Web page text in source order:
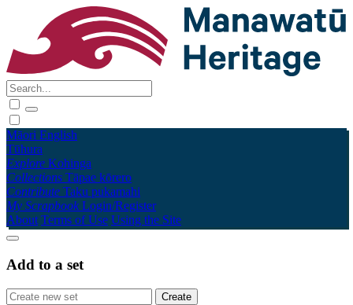
Māori English
Tūhura
Explore Kohinga
Collections Tāpae kōrero
Contribute Taku pukamahi
My Scrapbook Login/Register
About Terms of Use Using the Site
Add to a set